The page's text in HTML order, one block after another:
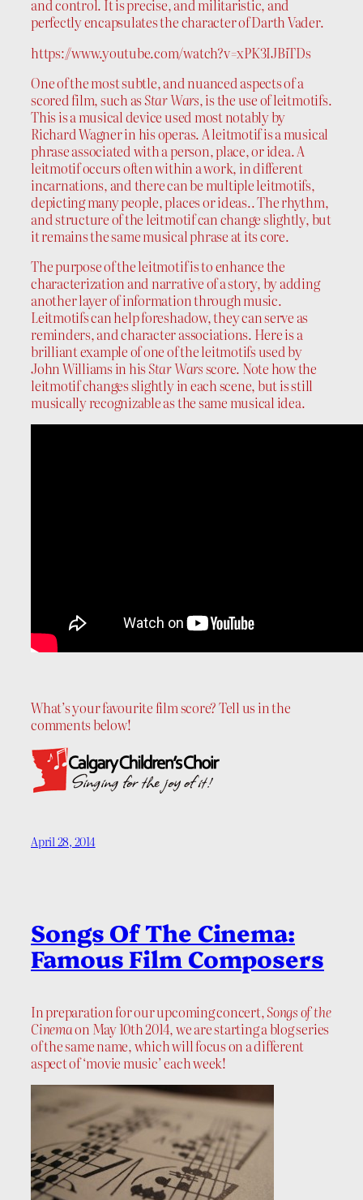
and control. It is precise, and militaristic, and
perfectly encapsulates the character of Darth Vader.
https://www.youtube.com/watch?v=xPK3IJBiTDs
One of the most subtle, and nuanced aspects of a
scored film, such asStar Wars, is the use of leitmotifs.
This is a musical device used most notably by
Richard Wagner in his operas. A leitmotif is a musical
phrase associated with a person, place, or idea. A
leitmotif occurs often within a work, in different
incarnations, and there can be multiple leitmotifs,
depicting many people, places or ideas.. The rhythm,
and structure of the leitmotif can change slightly, but
it remains the same musical phrase at its core.
The purpose of the leitmotif is to enhance the
characterization and narrative of a story, by adding
another layer of information through music.
Leitmotifs can help foreshadow, they can serve as
reminders, and character associations. Here is a
brilliant example of one of the leitmotifs used by
John Williams in hisStar Warsscore. Note how the
leitmotif changes slightly in each scene, but is still
musically recognizable as the same musical idea.
What’s your favourite film score? Tell us in the
comments below!
April 28, 2014
Songs Of The Cinema:
Famous Film Composers
In preparation for our upcoming concert,Songs of the
Cinemaon May 10th 2014, we are starting a blog series
of the same name, which will focus on a different
aspect of ‘movie music’ each week!